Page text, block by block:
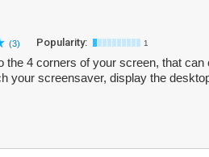
(3) Popularity: 1
4 corners of your screen, that can
your screensaver, display the